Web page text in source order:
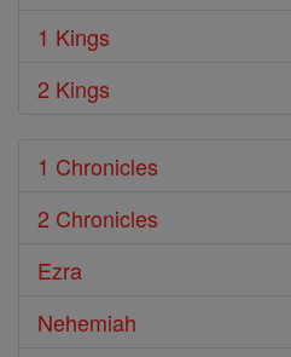
1 Kings
2 Kings
1 Chronicles
2 Chronicles
Ezra
Nehemiah